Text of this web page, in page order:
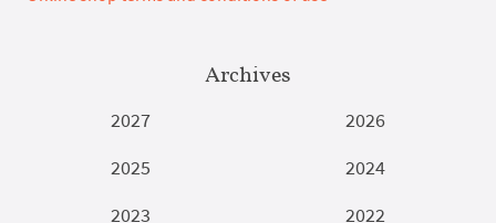
Archives
2027
2026
2025
2024
2023
2022